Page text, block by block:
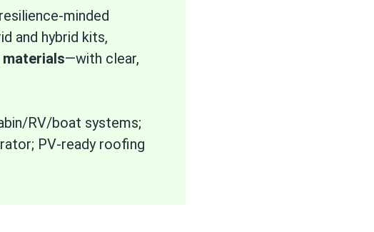
minded
and hybrid kits,
—with clear,
RV/boat systems;
PV-ready roofing